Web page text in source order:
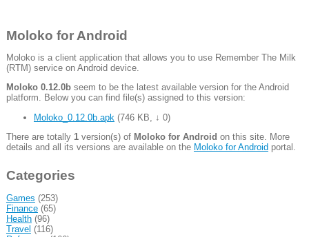
Moloko for Android
Moloko is a client application that allows you to use Remember The Milk
(RTM) service on Android device.
Moloko 0.12.0bseem to be the latest available version for the Android
platform. Below you can find file(s) assigned to this version:
Moloko_0.12.0b.apk (746 KB ↓ 0)
There are totally 1version(s) of Moloko for Android on this site. More
details and all its versions are available on the Moloko for Android portal.
Categories
Games (253)
Finance(65)
Health(96)
Travel (116)